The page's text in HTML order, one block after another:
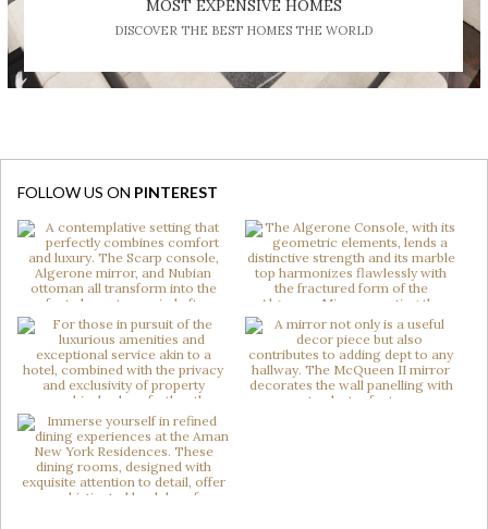
MOST EXPENSIVE HOMES
DISCOVER THE BEST HOMES THE WORLD
FOLLOW US ON PINTEREST